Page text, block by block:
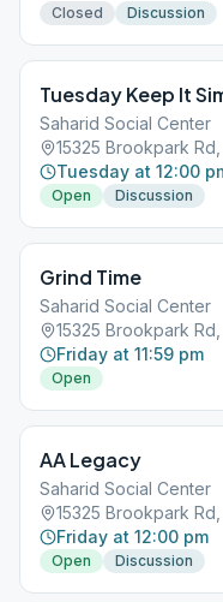
Closed Discussion
Tuesday Keep It
Saharid Social Center
15325 Brookpark
Tuesday at 12:00
Open Discussion
Grind Time
Saharid Social Center
15325 Brookpark
Friday at 11:59 pm
Open
AA Legacy
Saharid Social Center
15325 Brookpark
Friday at 12:00 pm
Open Discussion